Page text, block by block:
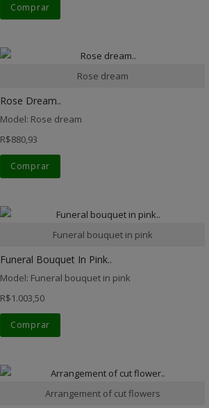
Comprar
Rose dream
Rose Dream..
Model: Rose dream
R$880,93
Comprar
Funeral bouquet in pink
Funeral Bouquet In Pink..
Model: Funeral bouquet in pink
R$1.003,50
Comprar
Arrangement of cut flowers